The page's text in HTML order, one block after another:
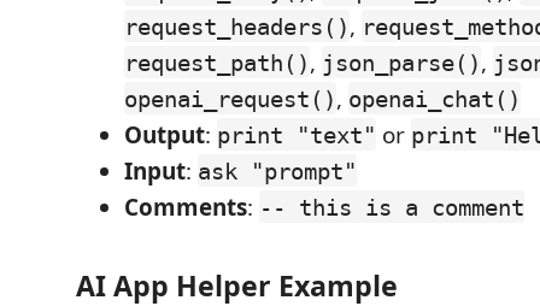
request_headers(),
request_path(), json_parse(),
openai_request(), openai_chat()
Output: print "text" or print
Input: ask "prompt"
Comments: -- this is a comment
AI App Helper Example